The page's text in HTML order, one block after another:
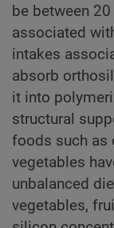
be between
associated
intakes
absorb
it into
structural
foods such as
vegetables
unbalanced
vegetables,